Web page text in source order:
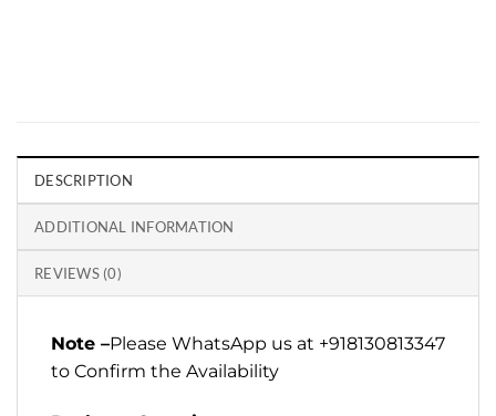
DESCRIPTION
ADDITIONAL INFORMATION
REVIEWS (0)
Note –Please WhatsApp us at +918130813347
to Confirm the Availability